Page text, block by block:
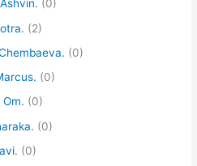
(0)
(2)
(0)
(0)
(0)
(0)
(0)